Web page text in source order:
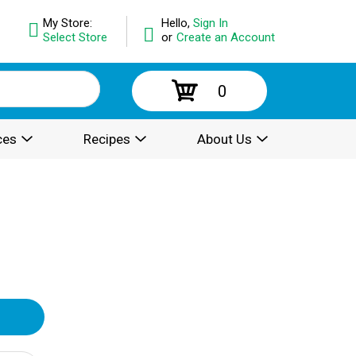
Hello, Sign In
or Create an Account
My Store:
Select Store
0
Recipes About Us